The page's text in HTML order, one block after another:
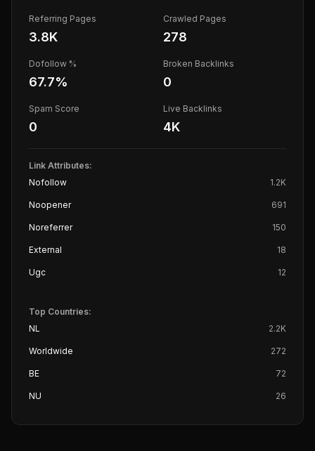
Referring Pages
3.8K
Crawled Pages
278
Dofollow %
67.7%
Broken Backlinks
0
Spam Score
0
Live Backlinks
4K
Link Attributes:
Nofollow
1.2K
Noopener 691
Noreferrer 150
External 18
Ugc 12
Top Countries:
NL
2.2K
Worldwide 272
BE 72
NU 26